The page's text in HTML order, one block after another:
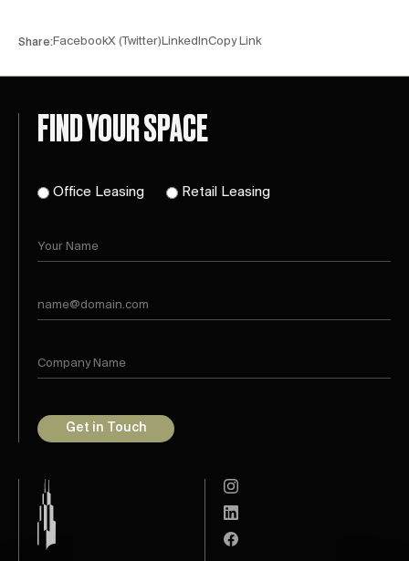
Share:FacebookX (Twitter)LinkedInCopy Link
FIND YOUR SPACE
Office Leasing Retail Leasing
Get in Touch